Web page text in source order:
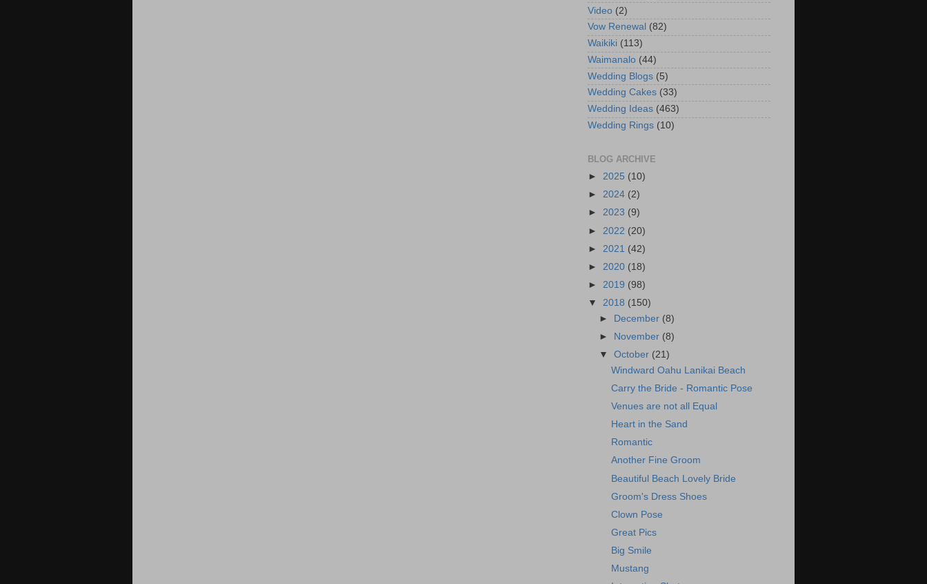
Video (2)
Vow Renewal (82)
Waikiki (113)
Waimanalo (44)
Wedding Blogs (5)
Wedding Cakes (33)
Wedding Ideas (463)
Wedding Rings (10)
BLOG ARCHIVE
► 2025 (10)
► 2024 (2)
► 2023 (9)
► 2022 (20)
► 2021 (42)
► 2020 (18)
► 2019 (98)
▼ 2018 (150)
►
December (8)
►
November (8)
▼October (21)
Windward Oahu Lanikai Beach
Carry the Bride - Romantic Pose
Venues are not all Equal
Heart in the Sand
Romantic
Another Fine Groom
Beautiful Beach Lovely Bride
Groom's Dress Shoes
Clown Pose
Great Pics
Big Smile
Mustang